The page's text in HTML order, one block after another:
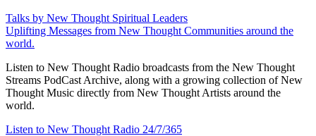
Talks by New Thought Spiritual Leaders
Uplifting Messages from New Thought Communities around the
world.
Listen to New Thought Radio broadcasts from the New Thought
Streams PodCast Archive, along with a growing collection of New
Thought Music directly from New Thought Artists around the
world.
Listen to New Thought Radio 24/7/365